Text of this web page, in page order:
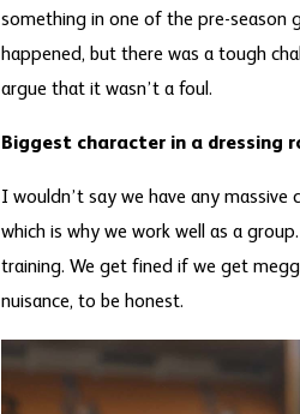
something in one of the pre-season
happened, but there was a tough
argue that it wasn’t a foul.
Biggest character in a dressing
I wouldn’t say we have any massive
which is why we work well as a
training. We get fined if we get
nuisance, to be honest.